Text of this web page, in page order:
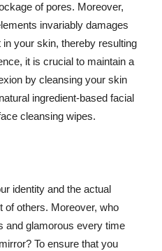
of pores. Moreover,
invariably damages
your skin, thereby resulting
it is crucial to maintain a
by cleansing your skin
ingredient-based facial
cleansing wipes.
identity and the actual
of others. Moreover, who
and glamorous every time
To ensure that you